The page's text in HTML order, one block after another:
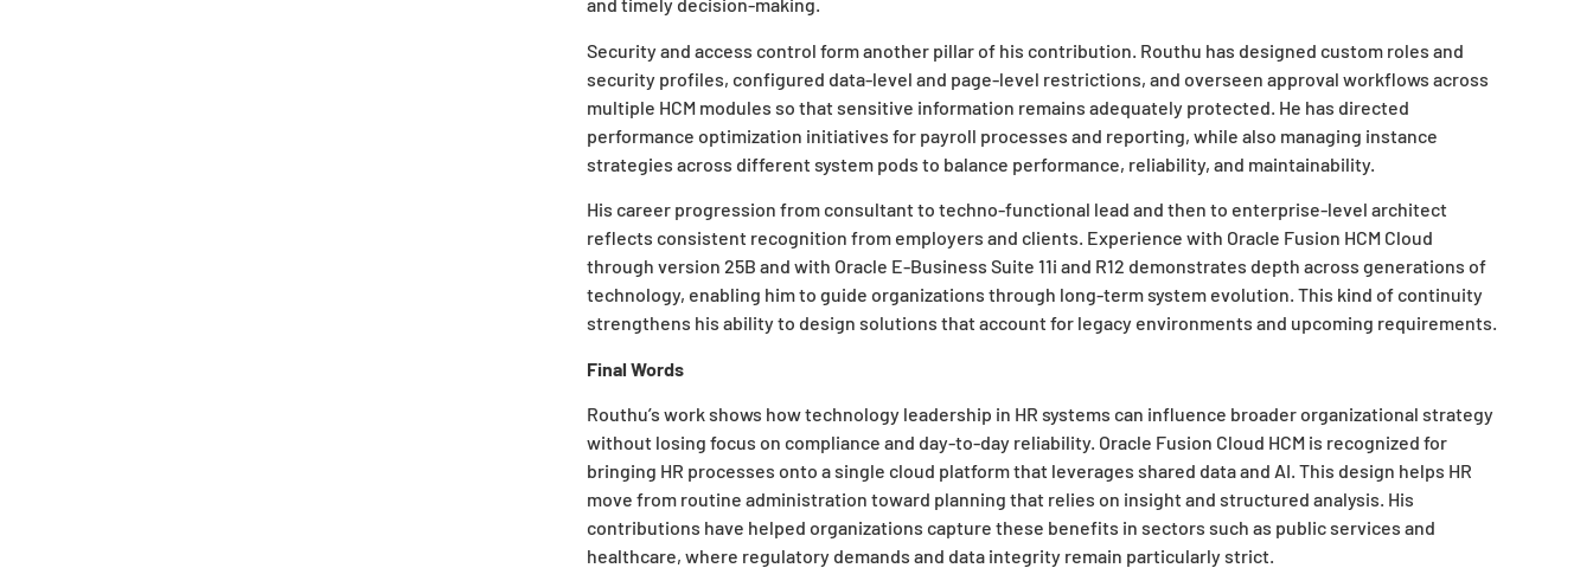
and timely decision-making.
Security and access control form another pillar of his contribution. Routhu has designed custom roles and
security profiles, configured data-level and page-level restrictions, and overseen approval workflows across
multiple HCM modules so that sensitive information remains adequately protected. He has directed
performance optimization initiatives for payroll processes and reporting, while also managing instance
strategies across different system pods to balance performance, reliability, and maintainability.
His career progression from consultant to techno-functional lead and then to enterprise-level architect
reflects consistent recognition from employers and clients. Experience with Oracle Fusion HCM Cloud
through version 25B and with Oracle E-Business Suite 11i and R12 demonstrates depth across generations of
technology, enabling him to guide organizations through long-term system evolution. This kind of continuity
strengthens his ability to design solutions that account for legacy environments and upcoming requirements.
Final Words
Routhu’s work shows how technology leadership in HR systems can influence broader organizational strategy
without losing focus on compliance and day-to-day reliability. Oracle Fusion Cloud HCM is recognized for
bringing HR processes onto a single cloud platform that leverages shared data and AI. This design helps HR
move from routine administration toward planning that relies on insight and structured analysis. His
contributions have helped organizations capture these benefits in sectors such as public services and
healthcare, where regulatory demands and data integrity remain particularly strict.